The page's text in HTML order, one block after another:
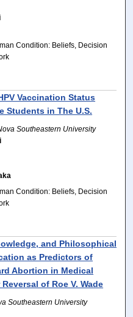
Condition: Beliefs, Decision
Vaccination Status
Students in The U.S.
Southeastern University
Condition: Beliefs, Decision
and Philosophical
as Predictors of
Abortion in Medical
of Roe V. Wade
Southeastern University